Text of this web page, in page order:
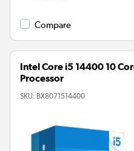
Compare
Intel Core i5 14400 10
Processor
SKU: BX8071514400